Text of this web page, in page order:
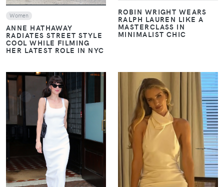
Women
ANNE HATHAWAY
RADIATES STREET STYLE
COOL WHILE FILMING
HER LATEST ROLE IN NYC
ROBIN WRIGHT WEARS
RALPH LAUREN LIKE A
MASTERCLASS IN
MINIMALIST CHIC
VIEW